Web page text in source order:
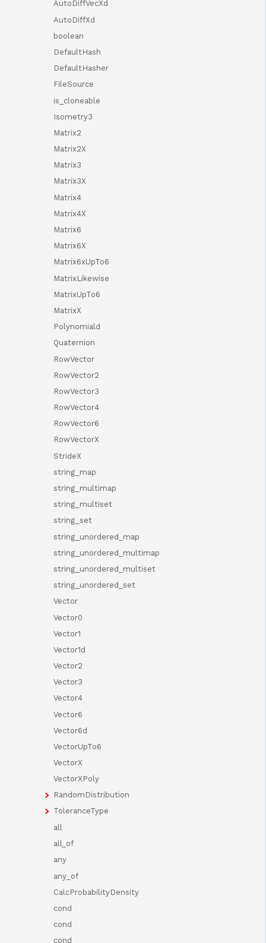
AutoDiffVecXd
AutoDiffXd
boolean
DefaultHash
DefaultHasher
FileSource
is_cloneable
Isometry3
Matrix2
Matrix2X
Matrix3
Matrix3X
Matrix4
Matrix4X
Matrix6
Matrix6X
Matrix6xUpTo6
MatrixLikewise
MatrixUpTo6
MatrixX
Polynomiald
Quaternion
RowVector
RowVector2
RowVector3
RowVector4
RowVector6
RowVectorX
StrideX
string_map
string_multimap
string_multiset
string_set
string_unordered_map
string_unordered_multimap
string_unordered_multiset
string_unordered_set
Vector
Vector0
Vector1
Vector1d
Vector2
Vector3
Vector4
Vector6
Vector6d
VectorUpTo6
VectorX
VectorXPoly
RandomDistribution
ToleranceType
all
all_of
any
any_of
CalcProbabilityDensity
cond
cond
cond